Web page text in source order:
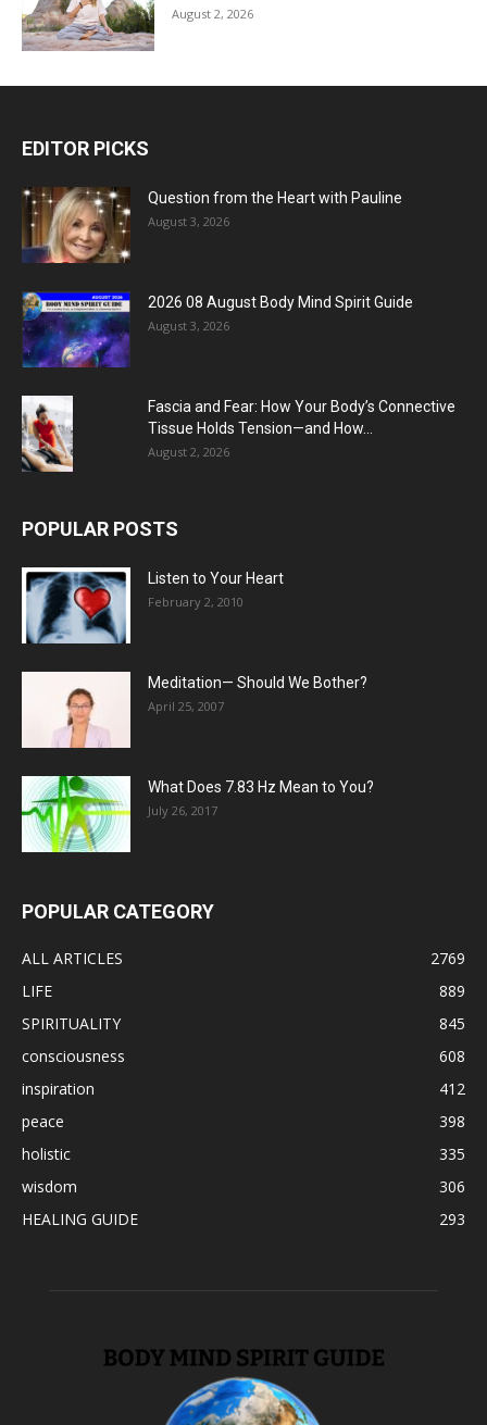
August 2, 2026
EDITOR PICKS
Question from the Heart with Pauline
August 3, 2026
2026 08 August Body Mind Spirit Guide
August 3, 2026
Fascia and Fear: How Your Body’s Connective
Tissue Holds Tension—and How...
August 2, 2026
POPULAR POSTS
Listen to Your Heart
February 2, 2010
Meditation— Should We Bother?
April 25, 2007
What Does 7.83 Hz Mean to You?
July 26, 2017
POPULAR CATEGORY
ALL ARTICLES
2769
LIFE
889
SPIRITUALITY
845
consciousness
608
inspiration
412
peace
398
holistic
335
wisdom
306
HEALING GUIDE
293